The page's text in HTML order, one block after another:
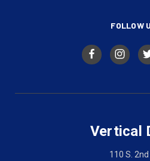
FOLLOW
Vertical
110 S.